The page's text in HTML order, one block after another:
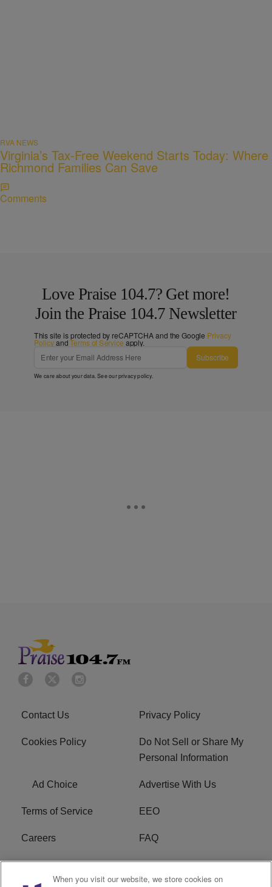
RVA NEWS
Virginia’s Tax-Free Weekend Starts Today: Where
Richmond Families Can Save
Comments
Love Praise 104.7? Get more!
Join the Praise 104.7 Newsletter
This site is protected by reCAPTCHA and the Google Privacy
PolicyandTerms of Service apply.
Subscribe
We care about your data. See ourprivacy policy.
Contact Us Privacy Policy
Cookies Policy
Do Not Sell or Share My
Personal Information
Ad Choice Advertise With Us
Terms of Service EEO
Careers FAQ
FCC Public File R1 Digital
When you visit our website, we store cookies on